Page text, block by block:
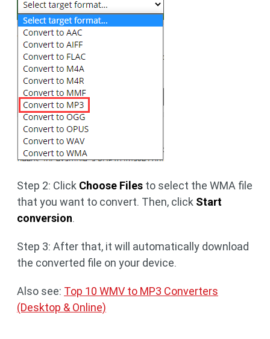
Step 2: Click Choose Files to select the WMA file
that you want to convert. Then, click Start
conversion.
Step 3: After that, it will automatically download
the converted file on your device.
Also see: Top 10 WMV to MP3 Converters
(Desktop & Online)